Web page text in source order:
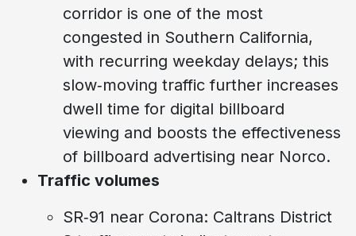
corridor is one of the most
congested in Southern California,
with recurring weekday delays; this
slow‑moving traffic further increases
dwell time for digital billboard
viewing and boosts the effectiveness
of billboard advertising near Norco.
Traffic volumes
SR‑91 near Corona: Caltrans District